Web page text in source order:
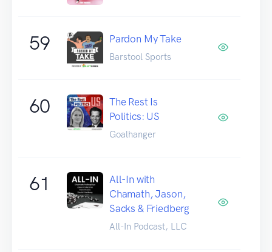
59 Pardon My Take
Barstool Sports
60
The Rest Is
Politics: US
Goalhanger
61
All-In with
Chamath, Jason,
Sacks & Friedberg
All-In Podcast, LLC